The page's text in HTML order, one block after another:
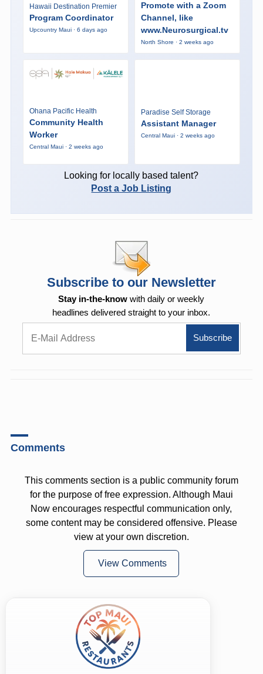
Hawaii Destination Premier
Program Coordinator
Upcountry Maui · 6 days ago
Promote with a Zoom
Channel, like
www.Neurosurgical.tv
North Shore · 2 weeks ago
Ohana Pacific Health
Community Health
Worker
Central Maui · 2 weeks ago
Paradise Self Storage
Assistant Manager
Central Maui · 2 weeks ago
Looking for locally based talent?
Post a Job Listing
Subscribe to our Newsletter
Stay in-the-know with daily or weekly
headlines delivered straight to your inbox.
Comments
This comments section is a public community forum
for the purpose of free expression. Although Maui
Now encourages respectful communication only,
some content may be considered offensive. Please
view at your own discretion.
View Comments